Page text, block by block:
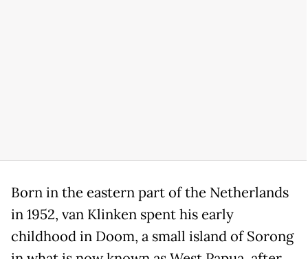
Born in the eastern part of the Netherlands
in 1952, van Klinken spent his early
childhood in Doom, a small island of Sorong